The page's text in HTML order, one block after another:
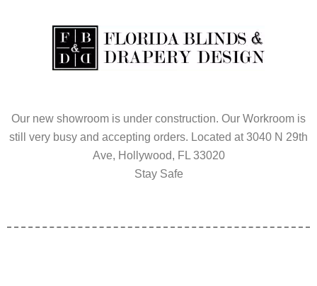
Our new showroom is under construction. Our Workroom is
still very busy and accepting orders. Located at 3040 N 29th
Ave, Hollywood, FL 33020
Stay Safe